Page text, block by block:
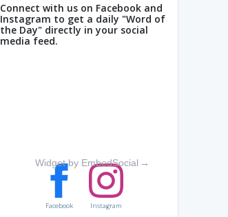
Connect with us on Facebook and
Instagram to get a daily "Word of
the Day" directly in your social
media feed.
Widget by EmbedSocial →
Facebook Instagram